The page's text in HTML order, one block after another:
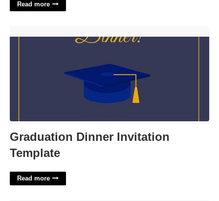
Read more
Graduation Dinner Invitation
Template
Read more